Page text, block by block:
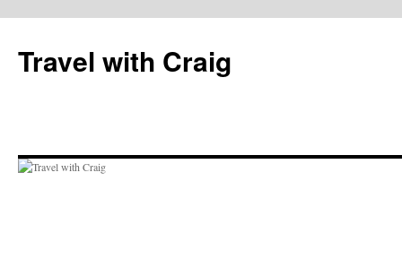
content
Travel with Craig